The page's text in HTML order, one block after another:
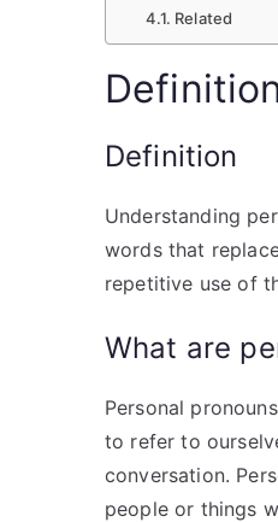
Related
Definition
Understanding
words that
repetitive use of
What are
Personal
to refer to
conversation.
people or things